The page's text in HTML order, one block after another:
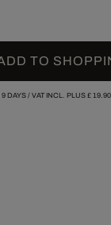
TO
DAYS / VAT INCL. PLUS £ 19.90